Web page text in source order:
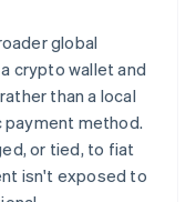
global
crypto wallet and
than a local
method.
or tied, to fiat
isn't exposed to